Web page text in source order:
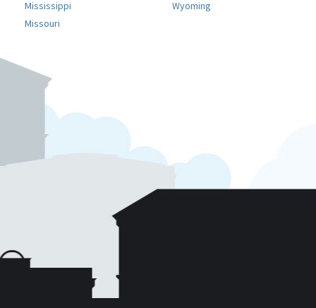
Mississippi
Missouri
Wyoming